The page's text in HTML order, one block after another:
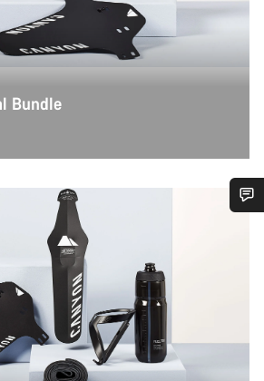
Bundle
experts are waiting to answer your
Start Chat